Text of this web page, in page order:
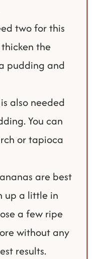
two for this
the
pudding and
also needed
You can
or tapioca
are best
up a little in
a few ripe
without any
results.